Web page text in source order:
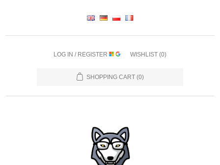
LOG IN / REGISTER WISHLIST (0)
SHOPPING CART (0)